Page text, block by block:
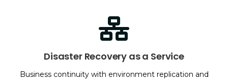
Disaster Recovery as a Service
Business continuity with environment replication and